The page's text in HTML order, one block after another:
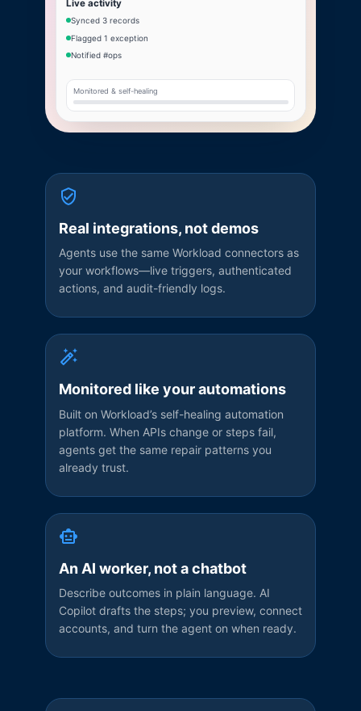
Live activity
Synced 3 records
Flagged 1 exception
Notified #ops
Monitored & self-healing
Real integrations, not demos
Agents use the same Workload connectors as
your workflows—live triggers, authenticated
actions, and audit-friendly logs.
Monitored like your automations
Built on Workload’s self-healing automation
platform. When APIs change or steps fail,
agents get the same repair patterns you
already trust.
An AI worker, not a chatbot
Describe outcomes in plain language. AI
Copilot drafts the steps; you preview, connect
accounts, and turn the agent on when ready.